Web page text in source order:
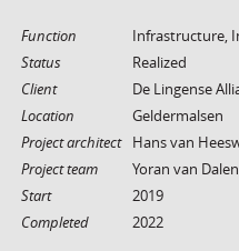
Function
Infrastructure,
Status
Realized
Client
De Lingense
Location
Geldermalsen
Project architect
Hans van
Project team
Yoran van
Start
2019
Completed
2022